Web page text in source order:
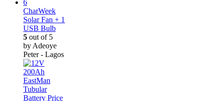
CharWeek
Solar Fan + 1
USB Bulb
5 out of 5
by Adeoye
Peter - Lagos